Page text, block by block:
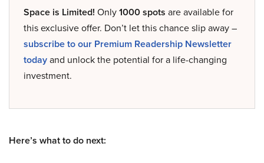
Space is Limited! Only1000 spots are available for
this exclusive offer. Don’t let this chance slip away –
subscribe to our Premium Readership Newsletter
todayand unlock the potential for a life-changing
investment.
Here’s what to do next: